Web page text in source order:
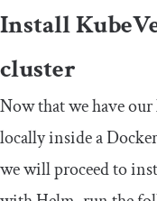
Install
cluster
Now that we have
locally inside a
we will proceed to